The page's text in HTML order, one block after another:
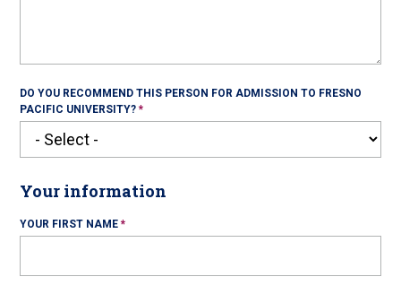
DO YOU RECOMMEND THIS PERSON FOR ADMISSION TO FRESNO
PACIFIC UNIVERSITY?
Your information
YOUR FIRST NAME